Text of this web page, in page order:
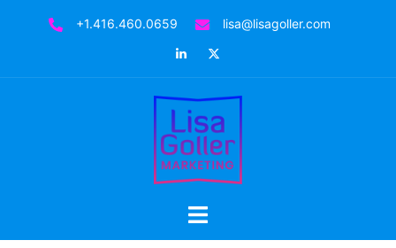
+1.416.460.0659
lisa@lisagoller.com
LinkedIn
Toggle